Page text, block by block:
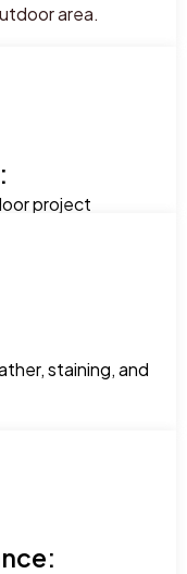
area.
project
staining, and